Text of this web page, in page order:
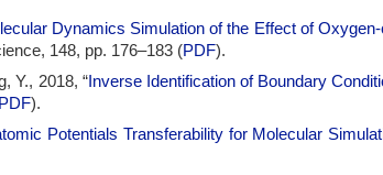
Dynamics Simulation of the Effect of
148, pp. 176–183 (PDF).
Y., 2018, “Inverse Identification of Boundary
).
Potentials Transferability for Molecular